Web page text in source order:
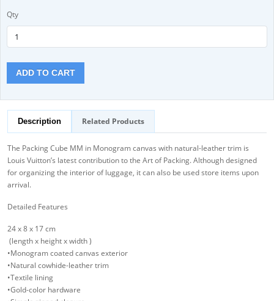
Qty
ADD TO CART
Description Related Products
The Packing Cube MM in Monogram canvas with natural-leather trim is
Louis Vuitton’s latest contribution to the Art of Packing. Although designed
for organizing the interior of luggage, it can also be used store items upon
arrival.
Detailed Features
24 x 8 x 17 cm
(length x height x width )
•Monogram coated canvas exterior
•Natural cowhide-leather trim
•Textile lining
•Gold-color hardware